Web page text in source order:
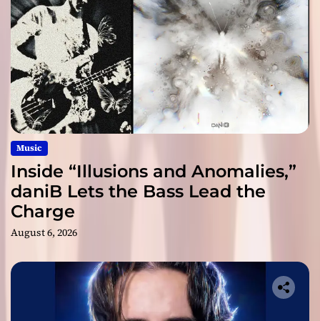
Music
Inside “Illusions and Anomalies,”
daniB Lets the Bass Lead the
Charge
August 6, 2026